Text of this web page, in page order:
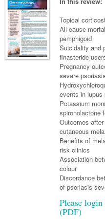
General Practice
Pain Management
Sleep Medicine
Smoking Cessation
Women and Men's
Men's Health
Women's Health
Wound Care
Gastroenterology
Gastroenterology
Inflammatory Bowel
Geriatrics
Haematology
Haematology
Malignant
Lymphoma and
Multiple Myeloma
Infectious Diseases
Hepatitis
Infection Prevention
Infectious Diseases
Travel Medicine
Internal Medicine
Medical Oncology
Breast Cancer
Colorectal Oncology
Genitourinary Cancers
Gynaecological Cancers
Immuno-Oncology
Liver Cancer
Nephrology
Respiratory
Rheumatology
Sports Medicine
Asian Health
Digital Health
Eye Health
Foot & Ankle
Health Manager
Laboratory Medicine
Māori Health
Midwifery
Military Medicine
Natural Health
Pacific Health
Paediatrics
Child Health
Paediatric Vaccines
Psychiatry
Addiction Medicine
Behavioural Disorders
Psychiatry
Surgery
Anaesthesia
General Surgery
GI Surgery/
Hip & Knee
Vascular
Partners
Links
Topical
All-cause
pemphigoid
Suicidality and
finasteride
Pregnancy
severe psoriasis
events in lupus
Potassium
spironolactone
Outcomes
cutaneous
Benefits of
risk clinics
Association
colour
Discordance
of psoriasis
Please
(PDF)